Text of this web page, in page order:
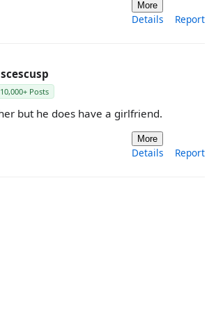
More
Details Report
10,000+ Posts
but he does have a girlfriend.
More
Details Report